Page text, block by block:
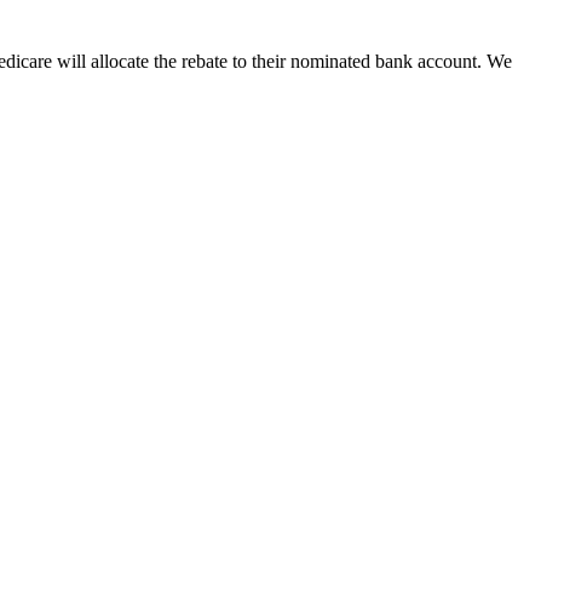
will allocate the rebate to their nominated bank account. We